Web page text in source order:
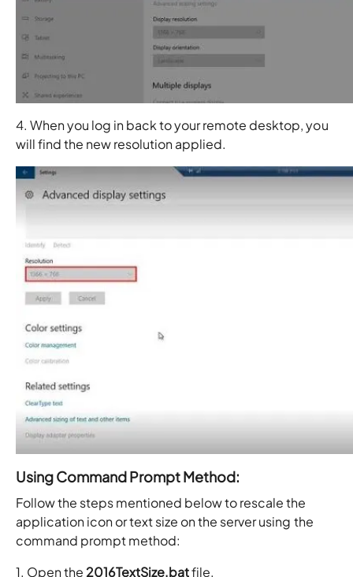
4. When you log in back to your remote desktop, you
will find the new resolution applied.
Using Command Prompt Method:
Follow the steps mentioned below to rescale the
application icon or text size on the server using the
command prompt method:
1. Open the 2016TextSize.batfile.